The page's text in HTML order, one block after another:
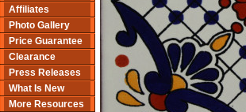
Affiliates
Photo Gallery
Price Guarantee
Clearance
Press Releases
What Is New
More Resources